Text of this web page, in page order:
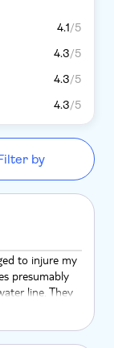
4.1/5
4.3/5
4.3/5
4.3/5
by
to injure my
presumably
line. They
in the leg